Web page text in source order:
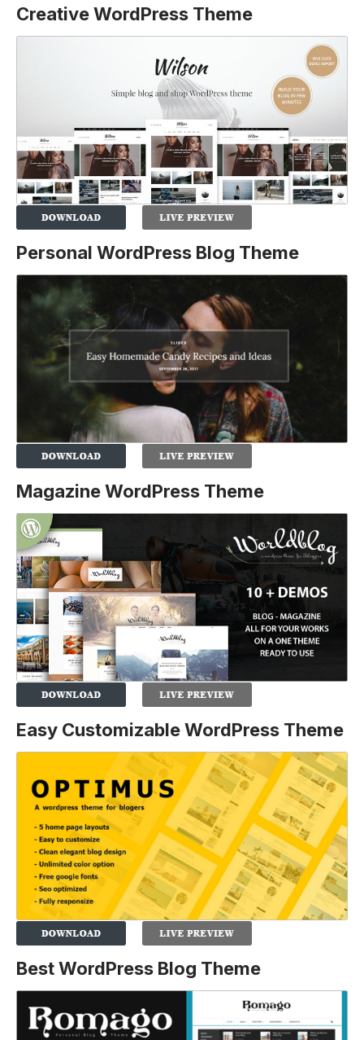
Creative WordPress Theme
Personal WordPress Blog Theme
Magazine WordPress Theme
Easy Customizable WordPress Theme
Best WordPress Blog Theme